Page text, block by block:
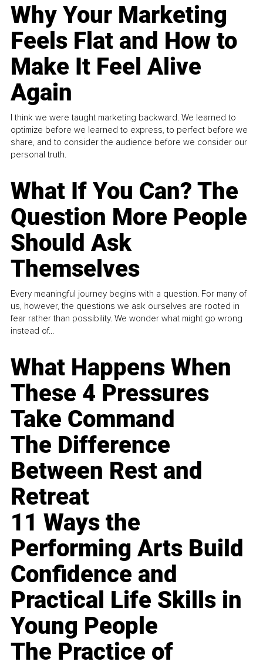
Why Your Marketing
Feels Flat and How to
Make It Feel Alive
Again
I think we were taught marketing backward. We learned to
optimize before we learned to express, to perfect before we
share, and to consider the audience before we consider our
personal truth.
What If You Can? The
Question More People
Should Ask
Themselves
Every meaningful journey begins with a question. For many of
us, however, the questions we ask ourselves are rooted in
fear rather than possibility. We wonder what might go wrong
instead of...
What Happens When
These 4 Pressures
Take Command
The Difference
Between Rest and
Retreat
11 Ways the
Performing Arts Build
Confidence and
Practical Life Skills in
Young People
The Practice of